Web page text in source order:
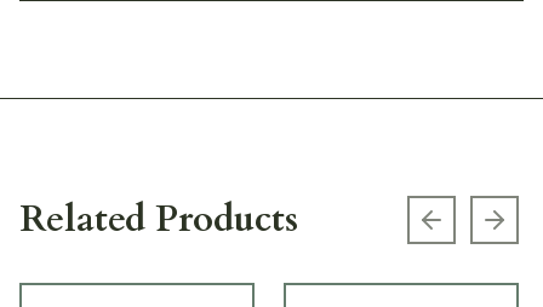
Related Products Previous